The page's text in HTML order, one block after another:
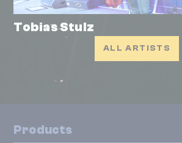
Tobias Stulz
ALL ARTISTS
Products